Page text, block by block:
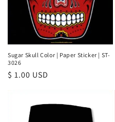
Sugar Skull Color | Paper Sticker | ST-
3026
Regular
$ 1.00 USD